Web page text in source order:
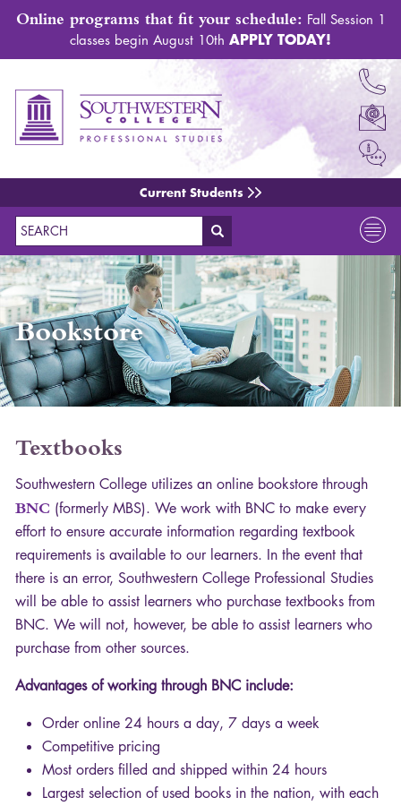
Online programs that fit your schedule: Fall Session 1
classes begin August 10th APPLY TODAY!
Current Students
Search
Bookstore
Textbooks
Southwestern College utilizes an online bookstore through
BNC (formerly MBS). We work with BNC to make every
effort to ensure accurate information regarding textbook
requirements is available to our learners. In the event that
there is an error, Southwestern College Professional Studies
will be able to assist learners who purchase textbooks from
BNC. We will not, however, be able to assist learners who
purchase from other sources.
Advantages of working through BNC include:
Order online 24 hours a day, 7 days a week
Competitive pricing
Most orders filled and shipped within 24 hours
Largest selection of used books in the nation, with each